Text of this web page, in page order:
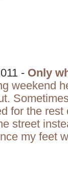
- Only
weekend
for the
street
my feet